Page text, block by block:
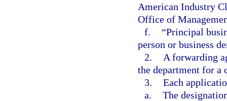
American Industry
Office of
f.
“Principal
person or business
2.
A forwarding
the department for a
3. Each
a. The